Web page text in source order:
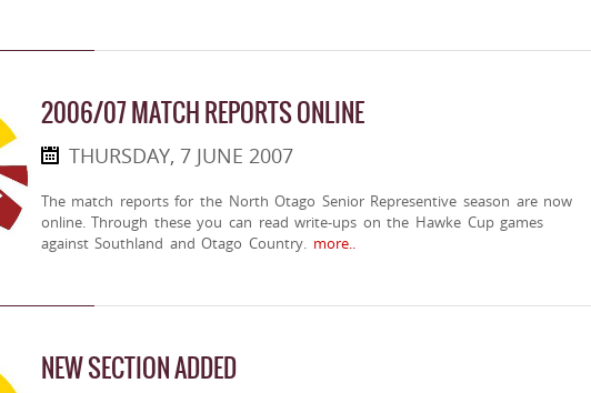
2006/07 MATCH REPORTS ONLINE
THURSDAY, 7 JUNE 2007
The match reports for the North Otago Senior Representive season are now
online. Through these you can read write-ups on the Hawke Cup games
against Southland and Otago Country.more..
NEW SECTION ADDED